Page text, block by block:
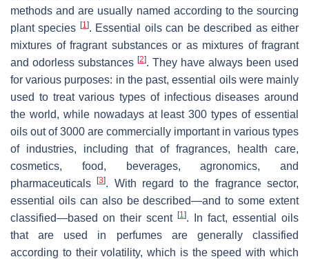
methods and are usually named according to the sourcing
plant species [1]. Essential oils can be described as either
mixtures of fragrant substances or as mixtures of fragrant
and odorless substances [2]. They have always been used
for various purposes: in the past, essential oils were mainly
used to treat various types of infectious diseases around
the world, while nowadays at least 300 types of essential
oils out of 3000 are commercially important in various types
of industries, including that of fragrances, health care,
cosmetics, food, beverages, agronomics, and
pharmaceuticals[3]. With regard to the fragrance sector,
essential oils can also be described—and to some extent
classified—based on their scent [1]. In fact, essential oils
that are used in perfumes are generally classified
according to their volatility, which is the speed with which